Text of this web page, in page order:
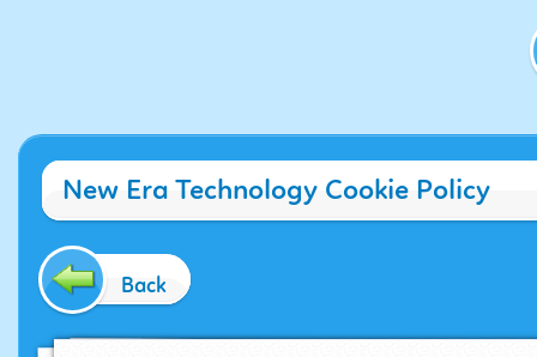
New Era Technology Cookie Policy
Back